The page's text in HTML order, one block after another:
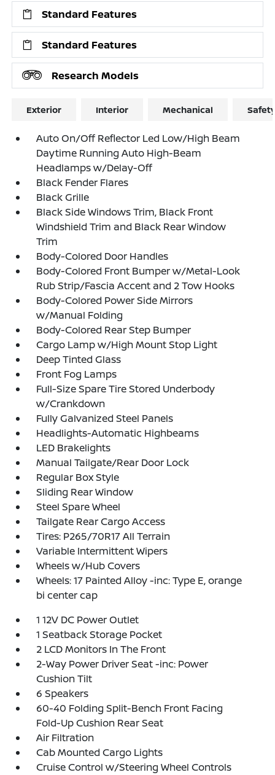
Standard Features
Standard Features
Research Models
Exterior Interior Mechanical
Auto On/Off Reflector Led Low/High Beam
Daytime Running Auto High-Beam
Headlamps w/Delay-Off
Black Fender Flares
Black Grille
Black Side Windows Trim, Black Front
Windshield Trim and Black Rear Window
Trim
Body-Colored Door Handles
Body-Colored Front Bumper w/Metal-Look
Rub Strip/Fascia Accent and 2 Tow Hooks
Body-Colored Power Side Mirrors
w/Manual Folding
Body-Colored Rear Step Bumper
Cargo Lamp w/High Mount Stop Light
Deep Tinted Glass
Front Fog Lamps
Full-Size Spare Tire Stored Underbody
w/Crankdown
Fully Galvanized Steel Panels
Headlights-Automatic Highbeams
LED Brakelights
Manual Tailgate/Rear Door Lock
Regular Box Style
Sliding Rear Window
Steel Spare Wheel
Tailgate Rear Cargo Access
Tires: P265/70R17 All Terrain
Variable Intermittent Wipers
Wheels w/Hub Covers
Wheels: 17 Painted Alloy -inc: Type E, orange
bi center cap
1 12V DC Power Outlet
1 Seatback Storage Pocket
2 LCD Monitors In The Front
2-Way Power Driver Seat -inc: Power
Cushion Tilt
6 Speakers
60-40 Folding Split-Bench Front Facing
Fold-Up Cushion Rear Seat
Air Filtration
Cab Mounted Cargo Lights
Cruise Control w/Steering Wheel Controls